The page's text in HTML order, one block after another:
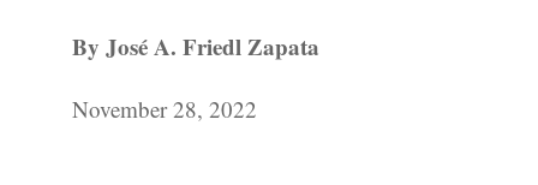
By José A. Friedl Zapata
November 28, 2022